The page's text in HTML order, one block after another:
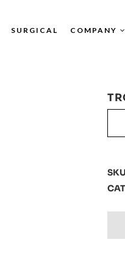
SURGICAL COMPANY